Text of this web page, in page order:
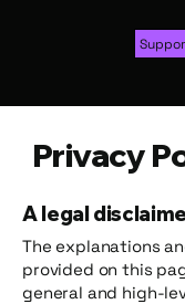
Privacy
A legal
The explanations
provided on this
general and high-